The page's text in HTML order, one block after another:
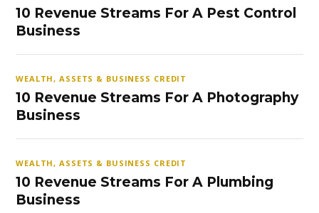
10 Revenue Streams For A Pest Control
Business
WEALTH, ASSETS & BUSINESS CREDIT
10 Revenue Streams For A Photography
Business
WEALTH, ASSETS & BUSINESS CREDIT
10 Revenue Streams For A Plumbing
Business